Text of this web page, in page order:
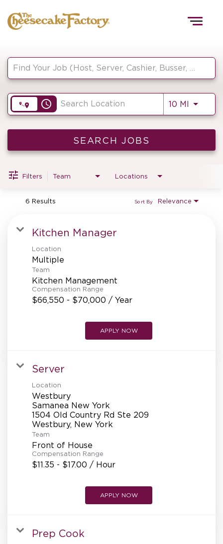
HOME
FRONT OF HOUSE
KITCHEN
SUPPORT CENTER
ALUMNI
REFERRALS
CURRENT STAFF
NEW RESTAURANT OPENINGS
access_time 10 MI Use
SEARCH JOBS
Filters Team Locations
6 Results Relevance
Sort By
Kitchen Manager
Location
Multiple
Team
Kitchen Management
Compensation Range
$66,550 - $70,000 / Year
APPLY NOW
Server
Location
Westbury
Samanea New York
1504 Old Country Rd Ste 209
Team
Front of House
Compensation Range
$11.35 - $17.00 / Hour
APPLY NOW
Prep Cook